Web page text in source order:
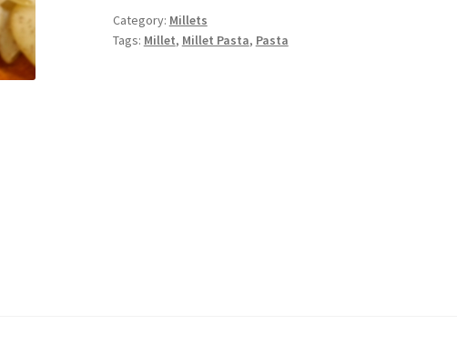
பாஸ்தா
quantity
Category: Millets
Tags: Millet, Millet Pasta, Pasta